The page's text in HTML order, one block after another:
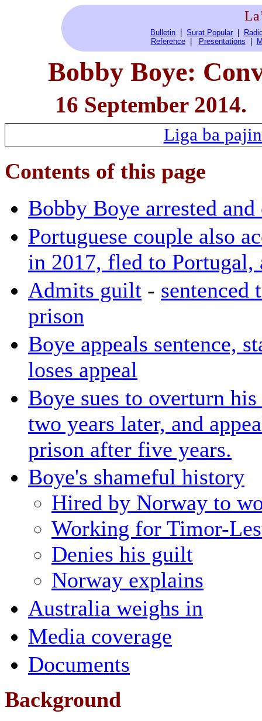
Bulletin Surat Popular
Reference| Presentations
Bobby Boye:
16 September
Liga ba
Contents of this page
Bobby Boye arrested and
Portuguese couple also
in 2017, fled to Portugal,
Admits guilt - sentenced
prison
Boye appeals sentence,
loses appeal
Boye sues to overturn his
two years later, and
prison after five years.
Boye's shameful history
Hired by Norway to
Working for Timor-
Denies his guilt
Norway explains
Australia weighs in
Media coverage
Documents
Background